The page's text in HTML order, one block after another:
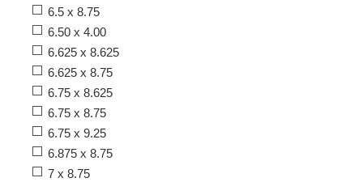
6.5 x 8.75
6.50 x 4.00
6.625 x 8.625
6.625 x 8.75
6.75 x 8.625
6.75 x 8.75
6.75 x 9.25
6.875 x 8.75
7 x 8.75